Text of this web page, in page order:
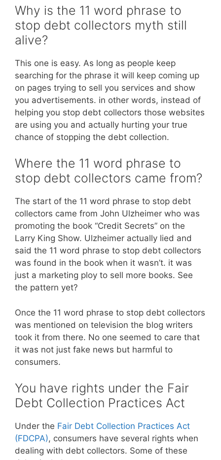
Why is the 11 word phrase to
stop debt collectors myth still
alive?
This one is easy. As long as people keep
searching for the phrase it will keep coming up
on pages trying to sell you services and show
you advertisements. in other words, instead of
helping you stop debt collectors those websites
are using you and actually hurting your true
chance of stopping the debt collection.
Where the 11 word phrase to
stop debt collectors came from?
The start of the 11 word phrase to stop debt
collectors came from John Ulzheimer who was
promoting the book “Credit Secrets” on the
Larry King Show. Ulzheimer actually lied and
said the 11 word phrase to stop debt collectors
was found in the book when it wasn’t. it was
just a marketing ploy to sell more books. See
the pattern yet?
Once the 11 word phrase to stop debt collectors
was mentioned on television the blog writers
took it from there. No one seemed to care that
it was not just fake news but harmful to
consumers.
You have rights under the Fair
Debt Collection Practices Act
Under the Fair Debt Collection Practices Act
(FDCPA), consumers have several rights when
dealing with debt collectors. Some of these